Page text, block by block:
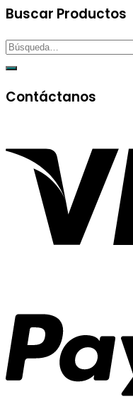
Buscar Productos
Contáctanos